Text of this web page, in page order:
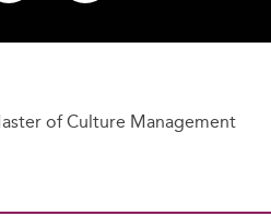
of Culture Management